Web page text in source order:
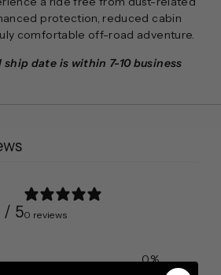
protection, reduced cabin
comfortable off-road adventure.
ship date is within 7-10 business
/ 50 reviews
0%